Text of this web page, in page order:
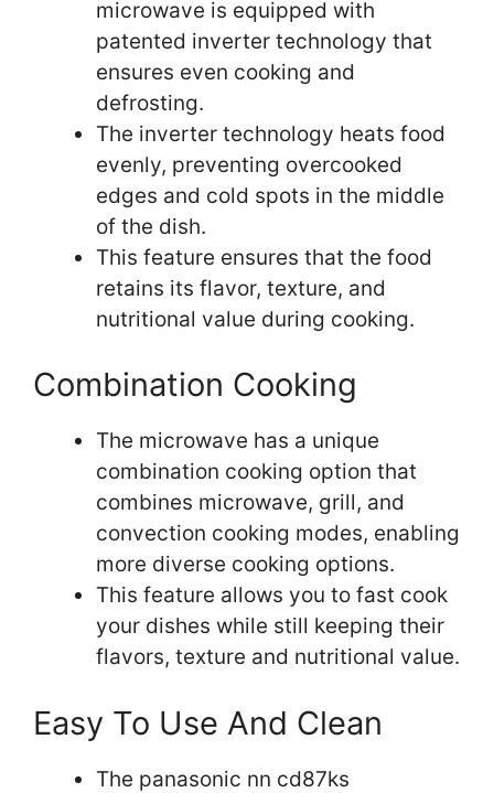
microwave is equipped with
patented inverter technology that
ensures even cooking and
defrosting.
The inverter technology heats food
evenly, preventing overcooked
edges and cold spots in the middle
of the dish.
This feature ensures that the food
retains its flavor, texture, and
nutritional value during cooking.
Combination Cooking
The microwave has a unique
combination cooking option that
combines microwave, grill, and
convection cooking modes, enabling
more diverse cooking options.
This feature allows you to fast cook
your dishes while still keeping their
flavors, texture and nutritional value.
Easy To Use And Clean
The panasonic nn cd87ks